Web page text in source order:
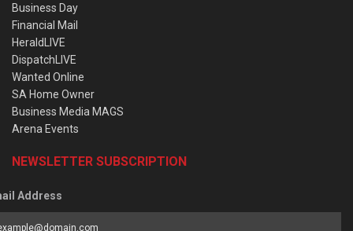
Business Day
Financial Mail
HeraldLIVE
DispatchLIVE
Wanted Online
SA Home Owner
Business Media MAGS
Arena Events
NEWSLETTER SUBSCRIPTION
Address